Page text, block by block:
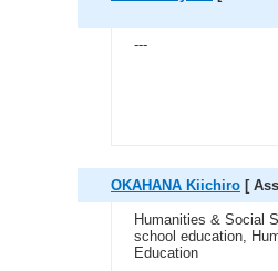
---
OKAHANA Kiichiro [
Humanities & Social
school education,
Education